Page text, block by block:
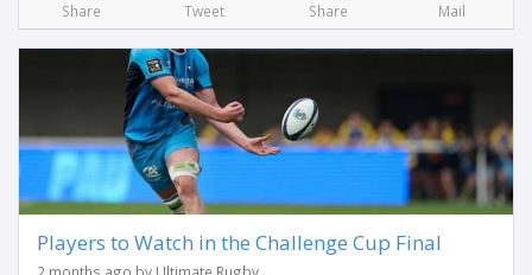
Share Tweet Share Mail
Players to Watch in the Challenge Cup Final